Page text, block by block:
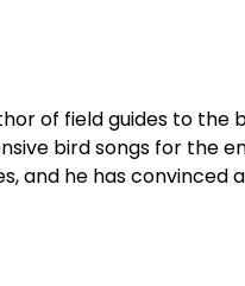
of field guides to the
bird songs for the
and he has